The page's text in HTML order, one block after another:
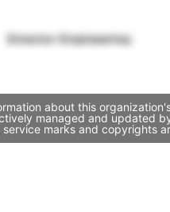
Director Engineering
about this
managed and updated
marks and copyrights